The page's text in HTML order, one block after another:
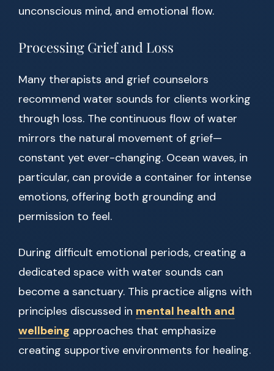
unconscious mind, and emotional flow.
Processing Grief and Loss
Many therapists and grief counselors
recommend water sounds for clients working
through loss. The continuous flow of water
mirrors the natural movement of grief—
constant yet ever-changing. Ocean waves, in
particular, can provide a container for intense
emotions, offering both grounding and
permission to feel.
During difficult emotional periods, creating a
dedicated space with water sounds can
become a sanctuary. This practice aligns with
principles discussed in mental health and
wellbeing approaches that emphasize
creating supportive environments for healing.